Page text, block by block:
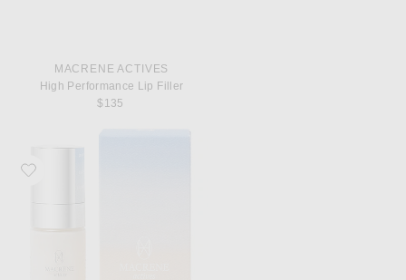
MACRENE ACTIVES
High Performance Lip Filler
$135
Favorite MACRENE Actives High Performance Face Serum